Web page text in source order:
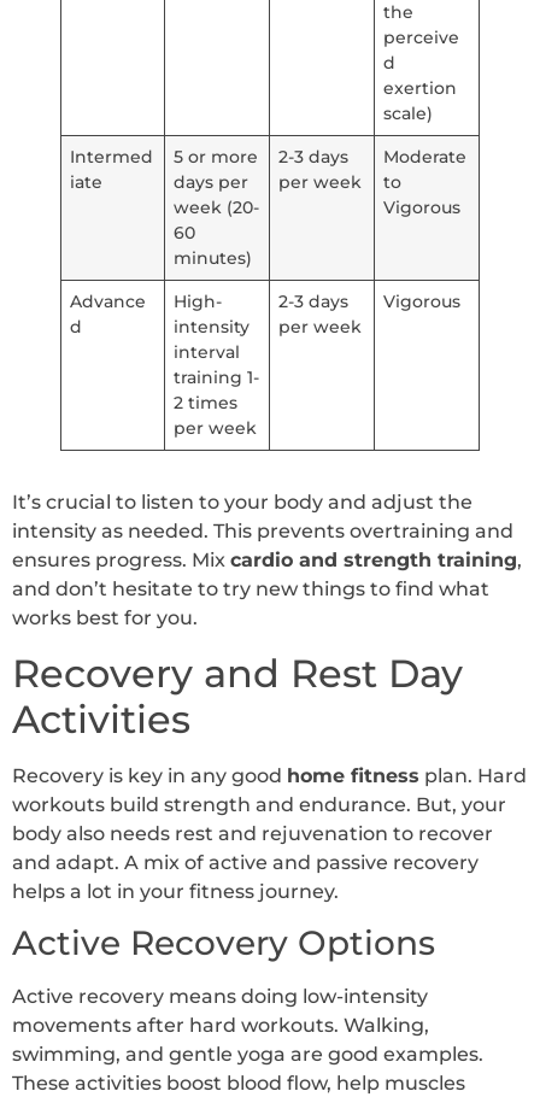
the
perceive
d
exertion
scale)
Intermed
iate
5 or more
days per
week (20-
60
minutes)
2-3 days
per week
Moderate
to
Vigorous
Advance
d
High-
intensity
interval
training 1-
2 times
per week
2-3 days
per week
Vigorous
It’s crucial to listen to your body and adjust the
intensity as needed. This prevents overtraining and
ensures progress. Mix cardio and strength training,
and don’t hesitate to try new things to find what
works best for you.
Recovery and Rest Day
Activities
Recovery is key in any good home fitness plan. Hard
workouts build strength and endurance. But, your
body also needs rest and rejuvenation to recover
and adapt. A mix of active and passive recovery
helps a lot in your fitness journey.
Active Recovery Options
Active recovery means doing low-intensity
movements after hard workouts. Walking,
swimming, and gentle yoga are good examples.
These activities boost blood flow, help muscles